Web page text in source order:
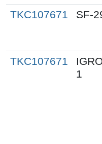
TKC107671 SF-
TKC107671
1